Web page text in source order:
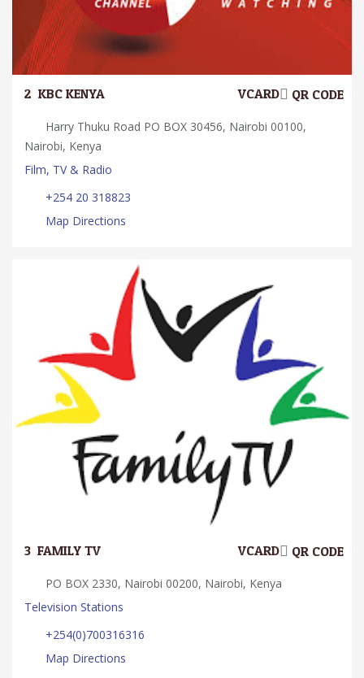
2. KBC KENYA QR CODE
VCARD
Harry Thuku Road PO BOX 30456, Nairobi 00100,
Nairobi, Kenya
Film, TV & Radio
+254 20 318823
Map Directions
3. FAMILY TV QR CODE
VCARD
PO BOX 2330, Nairobi 00200, Nairobi, Kenya
Television Stations
+254(0)700316316
Map Directions